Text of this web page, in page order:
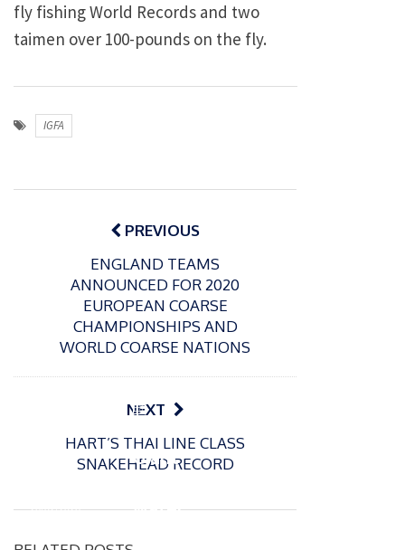
fly fishing World Records and two
taimen over 100-pounds on the fly.
IGFA
Post
navigationPREVIOUS
ENGLAND TEAMS
ANNOUNCED FOR 2020
EUROPEAN COARSE
CHAMPIONSHIPS AND
WORLD COARSE NATIONS
NEXT
HART’S THAI LINE CLASS
SNAKEHEAD RECORD
t
26/02/2026
P
s
t
d
Giant
water